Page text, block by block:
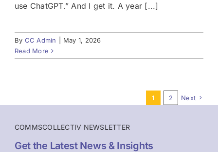
use ChatGPT.” And I get it. A year [...]
By CC Admin
May 1, 2026
Read More
1 2 Next
COMMSCOLLECTIV NEWSLETTER
Get the Latest News & Insights